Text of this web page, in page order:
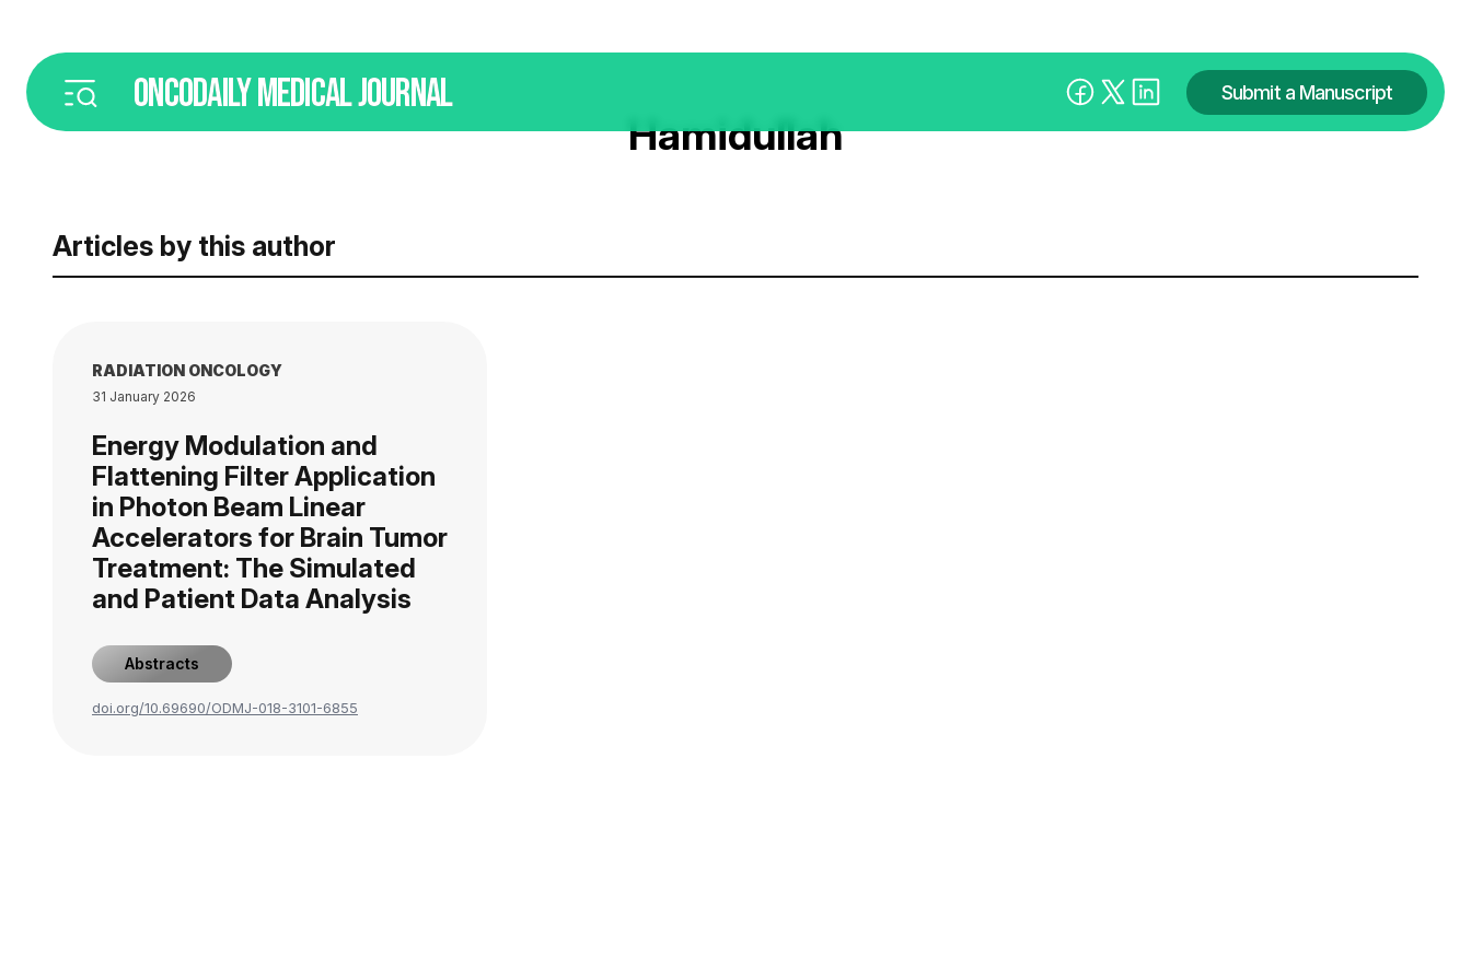
ONCODAILYMEDICAL JOURNAL Submit a Manuscript
Hamidullah
Articles by this author
RADIATION ONCOLOGY
31 January 2026
Energy Modulation and
Flattening Filter Application
in Photon Beam Linear
Accelerators for Brain Tumor
Treatment: The Simulated
and Patient Data Analysis
Abstracts
doi.org/10.69690/ODMJ-018-3101-6855